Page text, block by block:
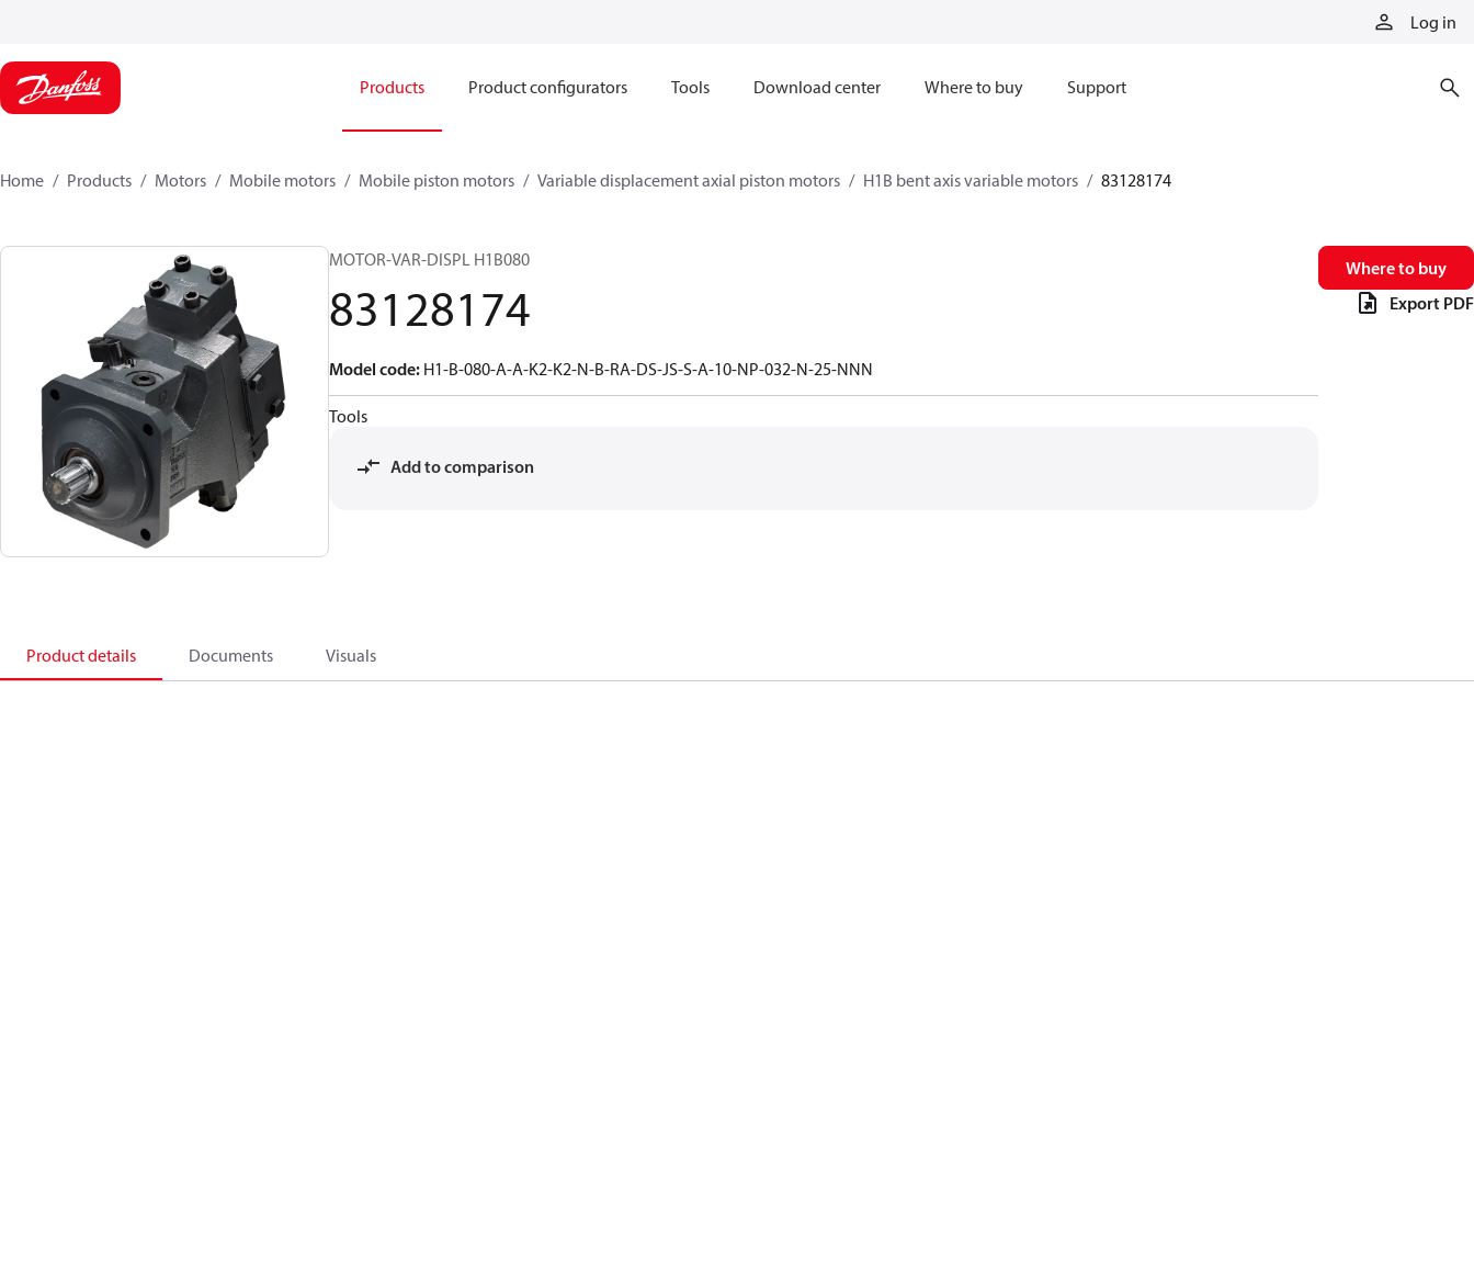
Log in
Products Product configurators Tools Download center Where to buy Support
Home Products Motors Mobile motors Mobile piston motors Variable displacement axial piston motors H1B bent axis variable motors 83128174
MOTOR-VAR-DISPL H1B080
83128174
Model code: H1-B-080-A-A-K2-K2-N-B-RA-DS-JS-S-A-10-NP-032-N-25-NNN
Tools
Add to comparison
Where to buy
Export PDF
Product details Documents Visuals